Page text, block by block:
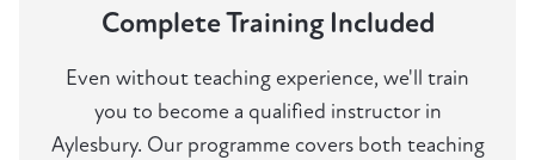
Complete Training Included
Even without teaching experience, we'll train
you to become a qualified instructor in
Aylesbury. Our programme covers both teaching